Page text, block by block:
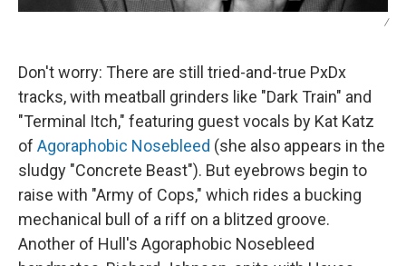
/
Don't worry: There are still tried-and-true PxDx
tracks, with meatball grinders like "Dark Train" and
"Terminal Itch," featuring guest vocals by Kat Katz
of Agoraphobic Nosebleed (she also appears in the
sludgy "Concrete Beast"). But eyebrows begin to
raise with "Army of Cops," which rides a bucking
mechanical bull of a riff on a blitzed groove.
Another of Hull's Agoraphobic Nosebleed